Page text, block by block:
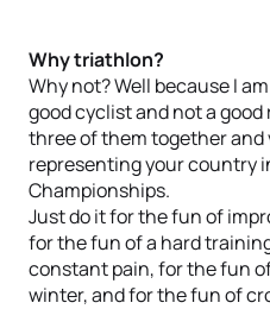
Why triathlon?
Why not? Well because I
good cyclist and not a
three of them together and
representing your country
Championships.
Just do it for the fun of
for the fun of a hard
constant pain, for the fun
winter, and for the fun of